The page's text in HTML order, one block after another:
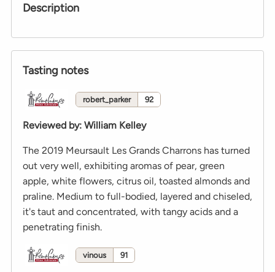
Description
Tasting notes
robert_parker 92
Reviewed by: William Kelley
The 2019 Meursault Les Grands Charrons has turned
out very well, exhibiting aromas of pear, green
apple, white flowers, citrus oil, toasted almonds and
praline. Medium to full-bodied, layered and chiseled,
it's taut and concentrated, with tangy acids and a
penetrating finish.
vinous 91